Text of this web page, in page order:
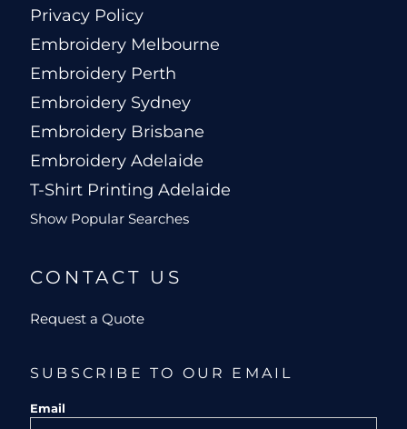
Privacy Policy
Embroidery Melbourne
Embroidery Perth
Embroidery Sydney
Embroidery Brisbane
Embroidery Adelaide
T-Shirt Printing Adelaide
Show Popular Searches
CONTACT US
Request a Quote
SUBSCRIBE TO OUR EMAIL
Email